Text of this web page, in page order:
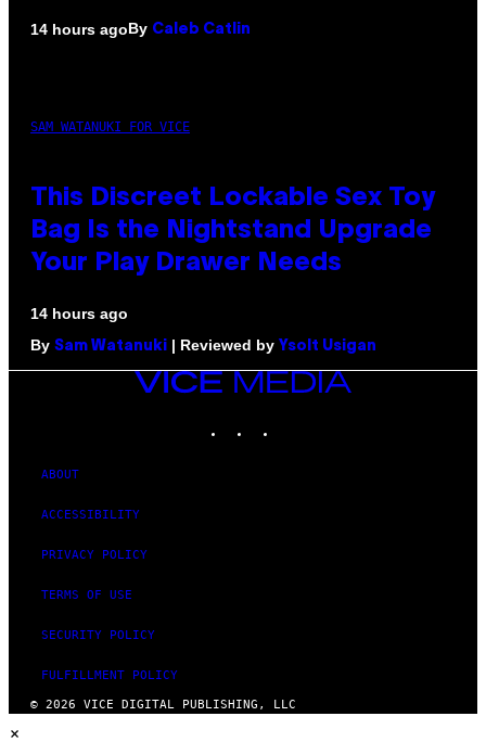
14 hours agoBy Caleb Catlin
SAM WATANUKI FOR VICE
This Discreet Lockable Sex Toy
Bag Is the Nightstand Upgrade
Your Play Drawer Needs
14 hours ago
By Sam Watanuki | Reviewed by Ysolt Usigan
VICE
ABOUT
ACCESSIBILITY
PRIVACY POLICY
TERMS OF USE
SECURITY POLICY
FULFILLMENT POLICY
© 2026 VICE DIGITAL PUBLISHING, LLC
×